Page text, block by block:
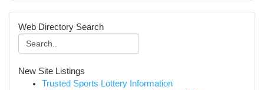
Web Directory Search
New Site Listings
Trusted Sports Lottery Information